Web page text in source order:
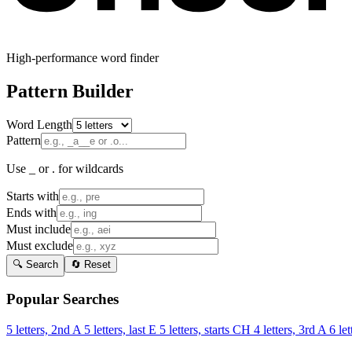
High-performance word finder
Pattern Builder
Word Length
Pattern
Use _ or . for wildcards
Starts with
Ends with
Must include
Must exclude
🔍 Search 🔄 Reset
Popular Searches
5 letters, 2nd A 5 letters, last E 5 letters, starts CH 4 letters, 3rd A 6